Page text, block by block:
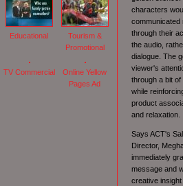
characters
communicated
through their
the audio,
dialogue. The
viewer's
through a bit
while
product
and relaxation.
Says ACT's
Director,
immediately
message and
creative
Educational
Tourism &
Promotional
TV Commercial
Online Yellow
Pages Ad